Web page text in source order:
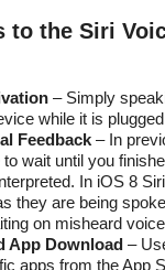
to the Siri
– Simply
while it is
Feedback – In
wait until you
In iOS 8
they are being
on misheard
App Download –
apps from the App